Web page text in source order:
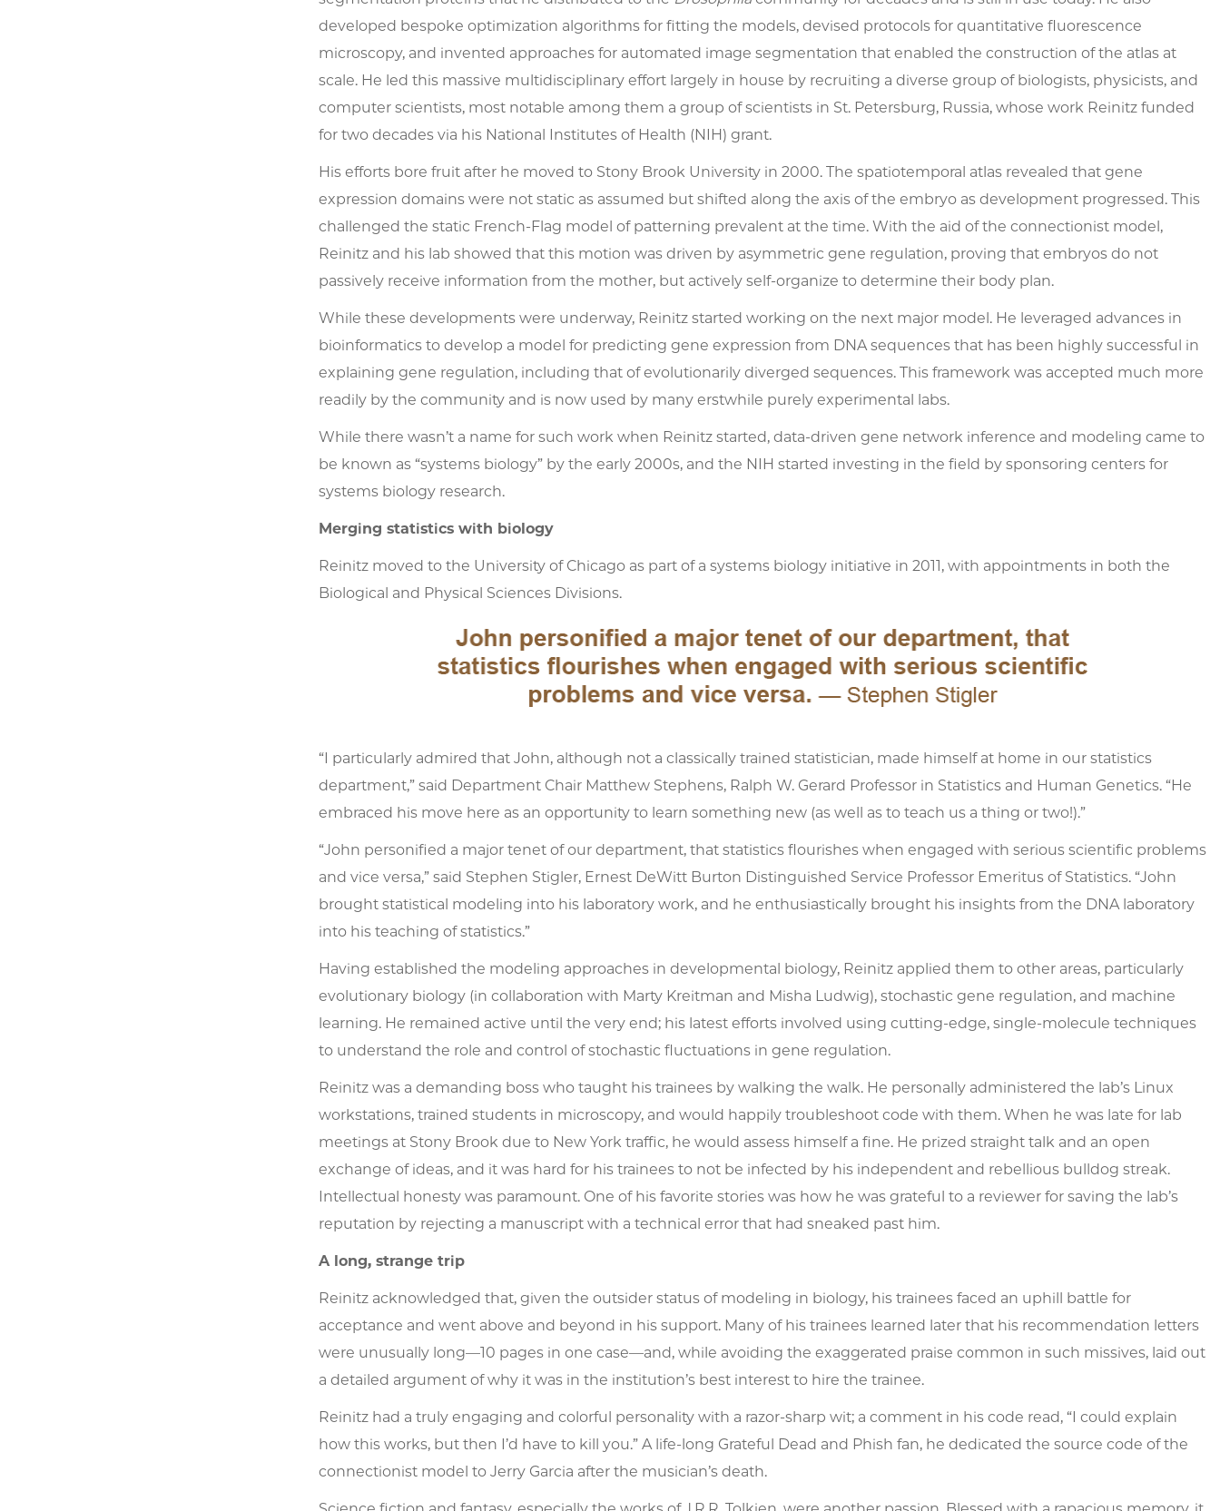
developed bespoke optimization algorithms for fitting the models, devised protocols for quantitative fluorescence
microscopy, and invented approaches for automated image segmentation that enabled the construction of the atlas at
scale. He led this massive multidisciplinary effort largely in house by recruiting a diverse group of biologists, physicists, and
computer scientists, most notable among them a group of scientists in St. Petersburg, Russia, whose work Reinitz funded
for two decades via his National Institutes of Health (NIH) grant.
His efforts bore fruit after he moved to Stony Brook University in 2000. The spatiotemporal atlas revealed that gene
expression domains were not static as assumed but shifted along the axis of the embryo as development progressed. This
challenged the static French-Flag model of patterning prevalent at the time. With the aid of the connectionist model,
Reinitz and his lab showed that this motion was driven by asymmetric gene regulation, proving that embryos do not
passively receive information from the mother, but actively self-organize to determine their body plan.
While these developments were underway, Reinitz started working on the next major model. He leveraged advances in
bioinformatics to develop a model for predicting gene expression from DNA sequences that has been highly successful in
explaining gene regulation, including that of evolutionarily diverged sequences. This framework was accepted much more
readily by the community and is now used by many erstwhile purely experimental labs.
While there wasn’t a name for such work when Reinitz started, data-driven gene network inference and modeling came to
be known as “systems biology” by the early 2000s, and the NIH started investing in the field by sponsoring centers for
systems biology research.
Merging statistics with biology
Reinitz moved to the University of Chicago as part of a systems biology initiative in 2011, with appointments in both the
Biological and Physical Sciences Divisions.
“I particularly admired that John, although not a classically trained statistician, made himself at home in our statistics
department,” said Department Chair Matthew Stephens, Ralph W. Gerard Professor in Statistics and Human Genetics. “He
embraced his move here as an opportunity to learn something new (as well as to teach us a thing or two!).”
“John personified a major tenet of our department, that statistics flourishes when engaged with serious scientific problems
and vice versa,” said Stephen Stigler, Ernest DeWitt Burton Distinguished Service Professor Emeritus of Statistics. “John
brought statistical modeling into his laboratory work, and he enthusiastically brought his insights from the DNA laboratory
into his teaching of statistics.”
Having established the modeling approaches in developmental biology, Reinitz applied them to other areas, particularly
evolutionary biology (in collaboration with Marty Kreitman and Misha Ludwig), stochastic gene regulation, and machine
learning. He remained active until the very end; his latest efforts involved using cutting-edge, single-molecule techniques
to understand the role and control of stochastic fluctuations in gene regulation.
Reinitz was a demanding boss who taught his trainees by walking the walk. He personally administered the lab’s Linux
workstations, trained students in microscopy, and would happily troubleshoot code with them. When he was late for lab
meetings at Stony Brook due to New York traffic, he would assess himself a fine. He prized straight talk and an open
exchange of ideas, and it was hard for his trainees to not be infected by his independent and rebellious bulldog streak.
Intellectual honesty was paramount. One of his favorite stories was how he was grateful to a reviewer for saving the lab’s
reputation by rejecting a manuscript with a technical error that had sneaked past him.
A long, strange trip
Reinitz acknowledged that, given the outsider status of modeling in biology, his trainees faced an uphill battle for
acceptance and went above and beyond in his support. Many of his trainees learned later that his recommendation letters
were unusually long—10 pages in one case—and, while avoiding the exaggerated praise common in such missives, laid out
a detailed argument of why it was in the institution’s best interest to hire the trainee.
Reinitz had a truly engaging and colorful personality with a razor-sharp wit; a comment in his code read, “I could explain
how this works, but then I’d have to kill you.” A life-long Grateful Dead and Phish fan, he dedicated the source code of the
connectionist model to Jerry Garcia after the musician’s death.